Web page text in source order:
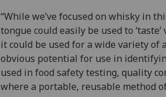
“While we’ve focused on whisky in
tongue could easily be used to
it could be used for a wide variety
obvious potential for use in
used in food safety testing, quality
where a portable, reusable method